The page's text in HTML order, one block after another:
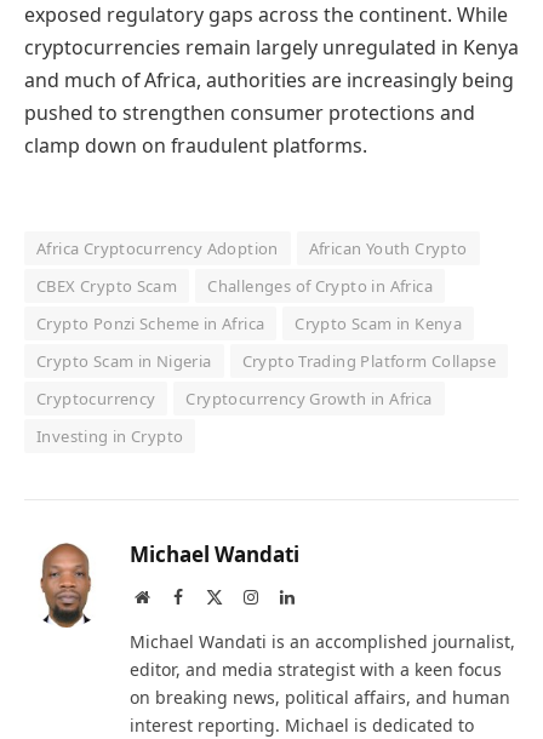
exposed regulatory gaps across the continent. While
cryptocurrencies remain largely unregulated in Kenya
and much of Africa, authorities are increasingly being
pushed to strengthen consumer protections and
clamp down on fraudulent platforms.
Africa Cryptocurrency Adoption
African Youth Crypto
CBEX Crypto Scam
Challenges of Crypto in Africa
Crypto Ponzi Scheme in Africa
Crypto Scam in Kenya
Crypto Scam in Nigeria
Crypto Trading Platform Collapse
Cryptocurrency
Cryptocurrency Growth in Africa
Investing in Crypto
Michael Wandati
WebsiteFacebook InstagramLinkedIn
Michael Wandati is an accomplished journalist,
editor, and media strategist with a keen focus
on breaking news, political affairs, and human
interest reporting. Michael is dedicated to